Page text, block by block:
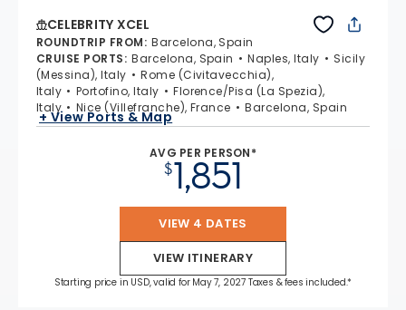
CELEBRITY XCEL
ROUNDTRIP FROM: Barcelona, Spain
CRUISE PORTS: Barcelona, Spain Naples, Italy
Sicily
(Messina), Italy
Rome (Civitavecchia),
Italy
Portofino, Italy
Florence/Pisa (La Spezia),
Italy
Nice (Villefranche), France Barcelona, Spain
+ View Ports & Map
AVG PER PERSON*
$1,851
VIEW 4 DATES
VIEW ITINERARY
Starting price in USD, valid for May 7, 2027 Taxes & fees included.*